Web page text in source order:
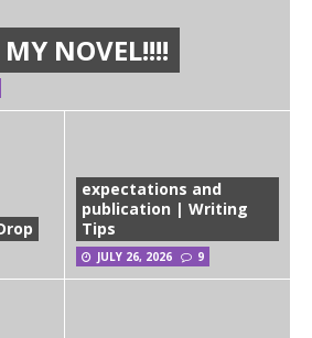
NOVEL!!!!
expectations and
publication | Writing
Tips
JULY 26, 2026 9